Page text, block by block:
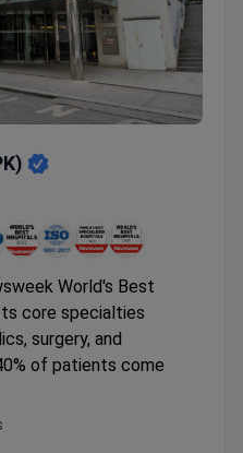
World's Best
core specialties
surgery, and
of patients come
annually with a 95%